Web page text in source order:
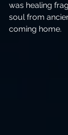
was healing
soul from
coming home.